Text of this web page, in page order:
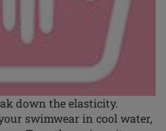
down the elasticity.
swimwear in cool water,